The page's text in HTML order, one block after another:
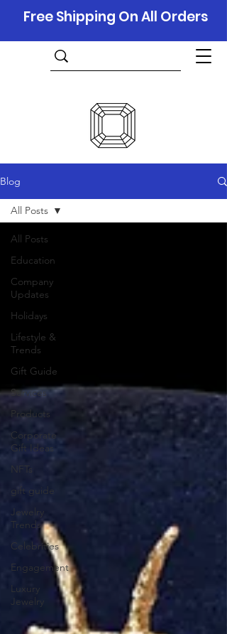
Free Shipping On All Orders
Blog
All Posts
Education
Company
Updates
Holidays
Lifestyle &
Trends
Gift Guide
Services
Products
Corporate
Gift Ideas
NFTs
gift guide
Jewelry
Trends
Celebrities
Engagement
Luxury
Jewelry
All Posts